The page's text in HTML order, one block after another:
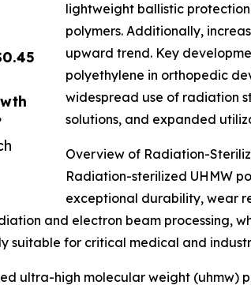
lightweight ballistic
polymers. Additionally,
upward trend. Key
polyethylene in orthopedic
widespread use of radiation
solutions, and expanded
Overview of Radiation-
Radiation-sterilized UHMW
exceptional durability, wear
and electron beam processing,
suitable for critical medical and
ultra-high molecular weight (uhmw)